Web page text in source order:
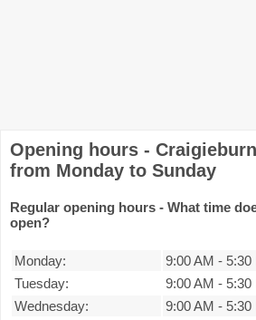
Opening hours -
from Monday to Sunday
Regular opening hours - What time
open?
Monday: 9:00 AM - 5:30
Tuesday:
9:00 AM - 5:30
Wednesday:
9:00 AM - 5:30